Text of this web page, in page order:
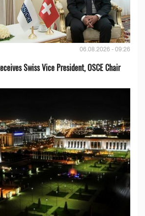
06.08.2026 - 09:26
Swiss Vice President, OSCE Chair